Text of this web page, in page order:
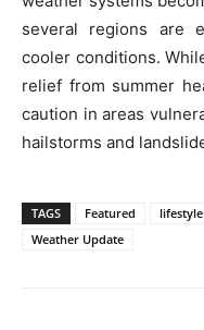
several regions are
cooler conditions.
relief from summer
caution in areas
hailstorms and
TAGS Featured lifestyle
Weather Update